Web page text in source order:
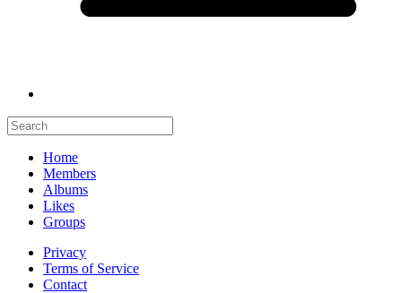
Home
Members
Albums
Likes
Groups
Privacy
Terms of Service
Contact